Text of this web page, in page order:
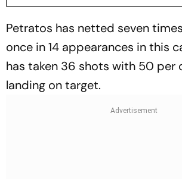
Petratos has netted seven
once in 14 appearances in this
has taken 36 shots with 50 per
landing on target.